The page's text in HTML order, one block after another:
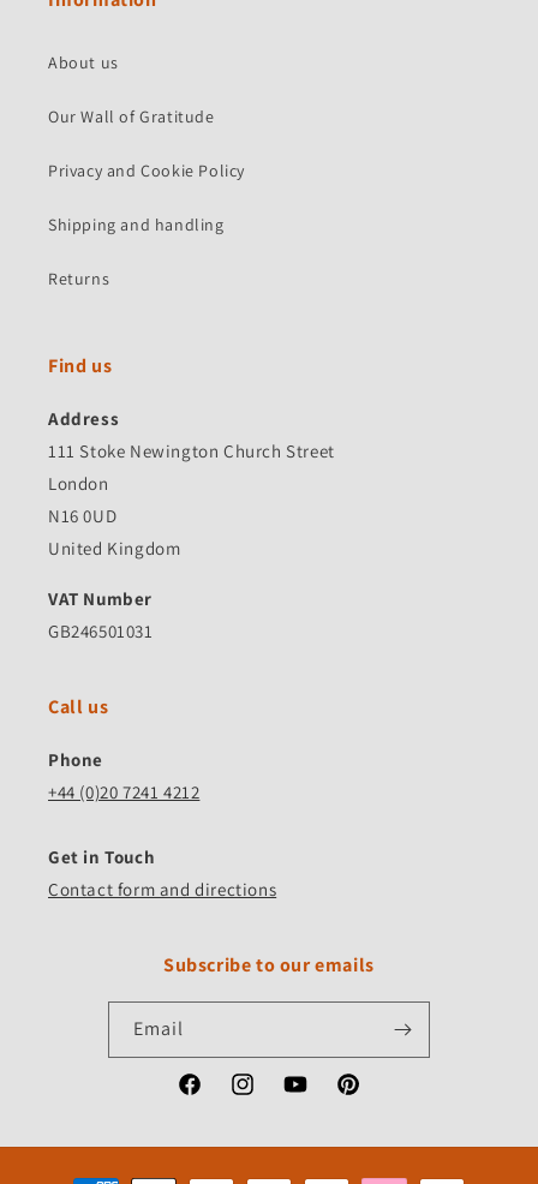
About us
Our Wall of Gratitude
Privacy and Cookie Policy
Shipping and handling
Returns
Find us
Address
111 Stoke Newington Church Street
London
N16 0UD
United Kingdom
VAT Number
GB246501031
Call us
Phone
+44 (0)20 7241 4212
Get in Touch
Contact form and directions
Subscribe to our emails
Email
FacebookInstagramYouTubePinterest